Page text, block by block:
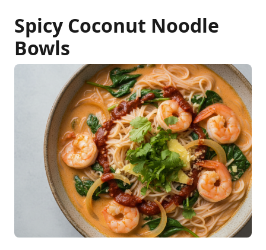
Spicy Coconut Noodle
Bowls